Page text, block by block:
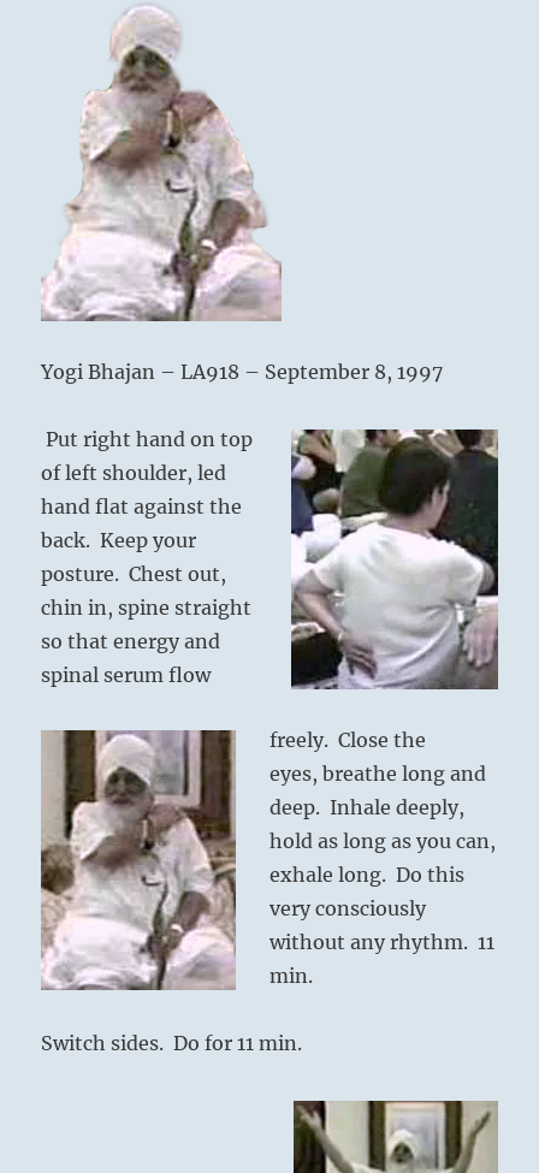
Yogi Bhajan – LA918 – September 8, 1997
Put right hand on top
of left shoulder, led
hand flat against the
back. Keep your
posture. Chest out,
chin in, spine straight
so that energy and
spinal serum flow
freely. Close the
eyes, breathe long and
deep. Inhale deeply,
hold as long as you can,
exhale long. Do this
very consciously
without any rhythm. 11
min.
Switch sides. Do for 11 min.